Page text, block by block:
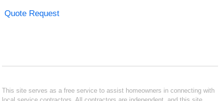
Quote Request
This site serves as a free service to assist homeowners in connecting with